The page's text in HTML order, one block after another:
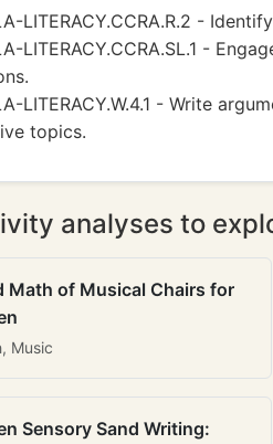
LITERACY.CCRA.R.2 -
LITERACY.CCRA.SL.1 -
LITERACY.W.4.1 - Write
topics.
analyses to
Math of Musical Chairs for
Music
Sensory Sand Writing: